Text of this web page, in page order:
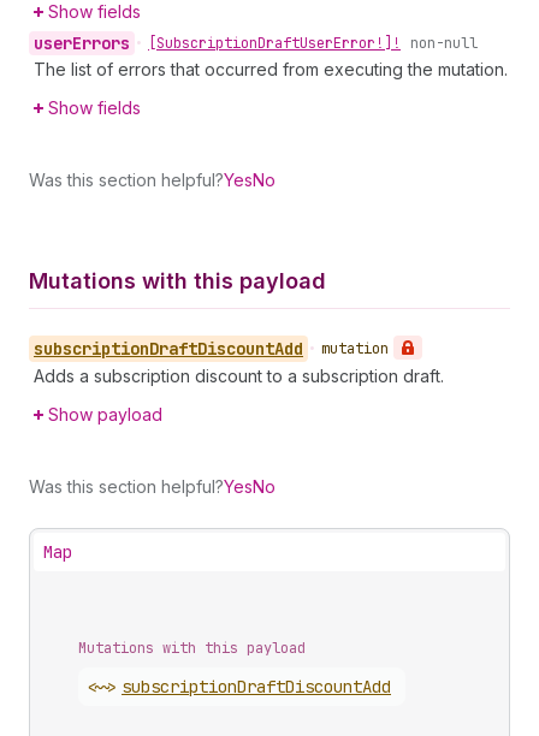
Show fields
userErrors • [SubscriptionDraftUserError!]! non-null
The list of errors that occurred from executing the mutation.
Show fields
Was this section helpful?YesNo
Mutations with this payload
subscriptionDraftDiscountAdd • mutation
Adds a subscription discount to a subscription draft.
Show payload
Was this section helpful?YesNo
Map
Mutations with this payload
<~> subscriptionDraftDiscountAdd